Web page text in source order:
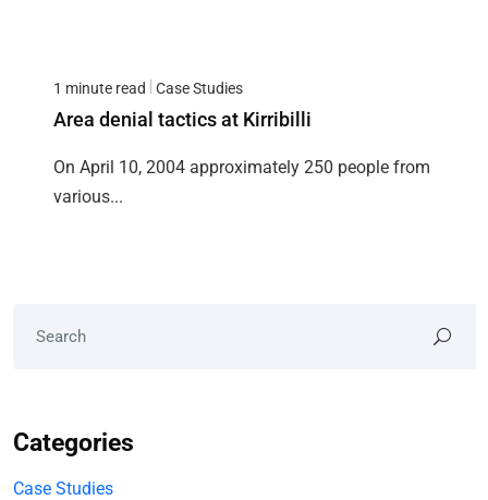
1 minute read Case Studies
Area denial tactics at Kirribilli
On April 10, 2004 approximately 250 people from
various...
Categories
Case Studies